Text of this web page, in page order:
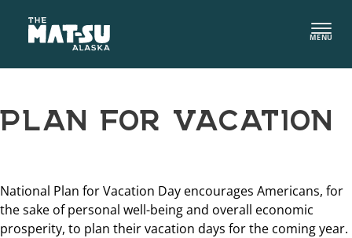
content
MENU
PLAN FOR VACATION
National Plan for Vacation Day encourages Americans, for
the sake of personal well-being and overall economic
prosperity, to plan their vacation days for the coming year.